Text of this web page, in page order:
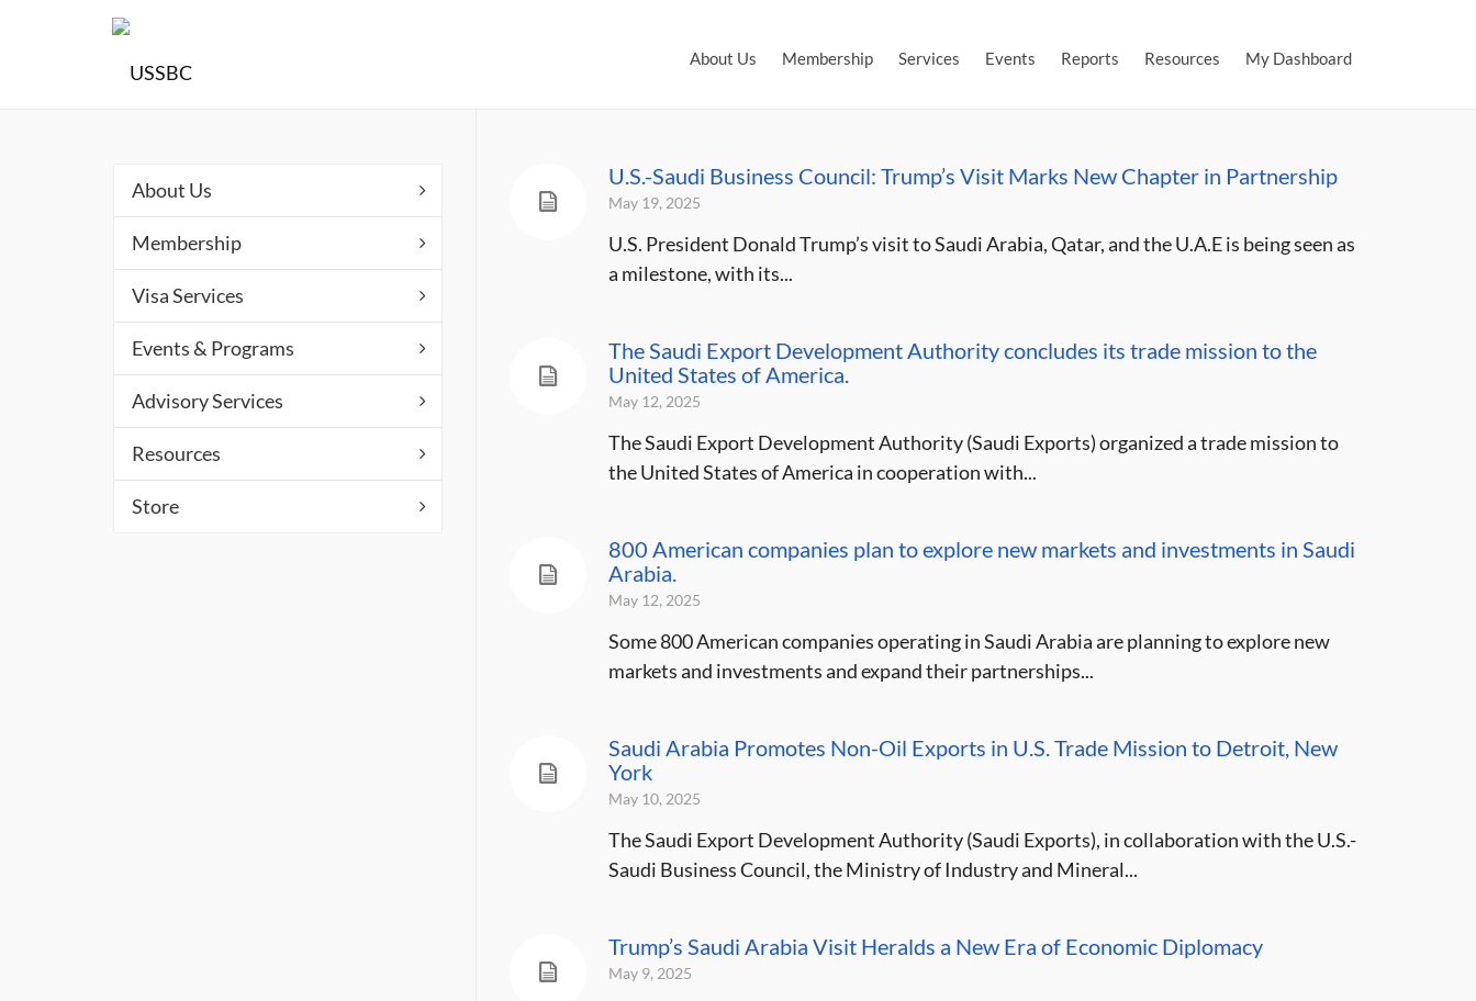
About Us Membership Services Events Reports Resources My Dashboard
U.S.-Saudi Business Council: Trump’s Visit Marks New Chapter in Partnership
May 19, 2025
U.S. President Donald Trump’s visit to Saudi Arabia, Qatar, and the U.A.E is being seen as
a milestone, with its...
The Saudi Export Development Authority concludes its trade mission to the
United States of America.
May 12, 2025
The Saudi Export Development Authority (Saudi Exports) organized a trade mission to
the United States of America in cooperation with...
800 American companies plan to explore new markets and investments in Saudi
Arabia.
May 12, 2025
Some 800 American companies operating in Saudi Arabia are planning to explore new
markets and investments and expand their partnerships...
Saudi Arabia Promotes Non-Oil Exports in U.S. Trade Mission to Detroit, New
York
May 10, 2025
The Saudi Export Development Authority (Saudi Exports), in collaboration with the U.S.-
Saudi Business Council, the Ministry of Industry and Mineral...
Trump’s Saudi Arabia Visit Heralds a New Era of Economic Diplomacy
May 9, 2025
About Us
Membership
Visa Services
Events & Programs
Advisory Services
Resources
Store